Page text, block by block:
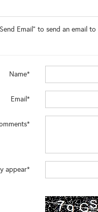
Email" to send an email
Name*
Email*
appear*